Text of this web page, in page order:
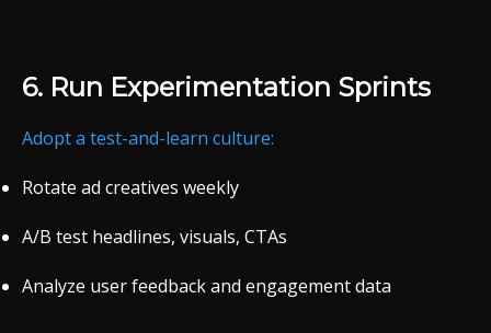
6. Run Experimentation Sprints
Adopta test-and-learn culture:
Rotate ad creatives weekly
A/B test headlines, visuals, CTAs
Analyze userfeedbackand engagementdata